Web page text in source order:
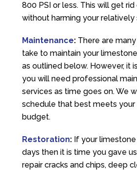
800 PSI or less. This will get
without harming your
Maintenance: There are
take to maintain your
as outlined below. However, it
you will need professional
services as time goes on. We
schedule that best meets your
budget.
Restoration: If your
days then it is time you gave
repair cracks and chips, deep